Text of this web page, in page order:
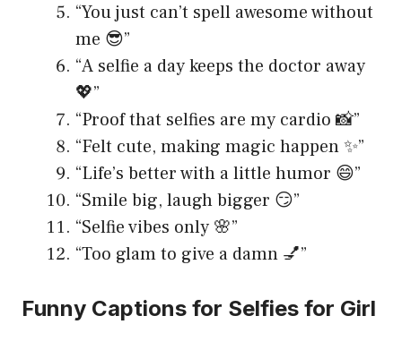
“You just can’t spell awesome without
me 😎”
“A selfie a day keeps the doctor away
💖”
“Proof that selfies are my cardio 📸”
“Felt cute, making magic happen ✨”
“Life’s better with a little humor 😄”
“Smile big, laugh bigger 😏”
“Selfie vibes only 🌸”
“Too glam to give a damn 💅”
Funny Captions for Selfies for Girl